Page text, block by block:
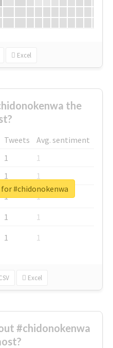
Excel
the
Tweets
Avg. sentiment
1
1
1
1
1
1
1
1
1 1
Excel
#chidonokenwa
#chidonokenwa